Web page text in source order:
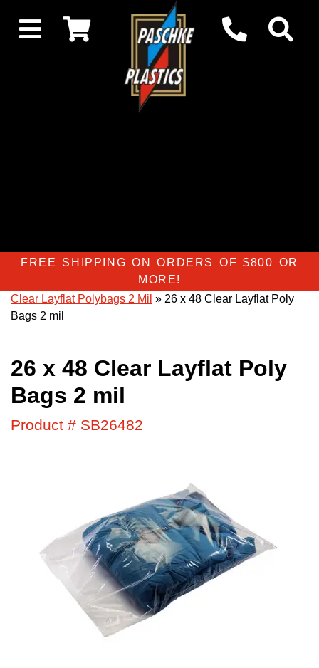
FREE SHIPPING ON ORDERS OF $800 OR
MORE!
Clear Layflat Polybags 2 Mil » 26 x 48 Clear Layflat Poly
Bags 2 mil
26 x 48 Clear Layflat Poly
Bags 2 mil
Product # SB26482